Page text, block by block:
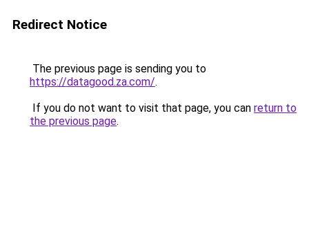
Redirect Notice
The previous page is sending you to
https://datagood.za.com/.
If you do not want to visit that page, you can return to
the previous page.